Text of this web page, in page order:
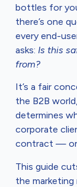
bottles for
there’s one
every end-
asks: Is this
from?
It’s a fair
the B2B
determines
corporate
contract — or
This guide
the marketing